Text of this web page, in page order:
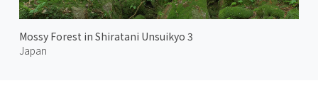
Mossy Forest in Shiratani Unsuikyo 3
Japan